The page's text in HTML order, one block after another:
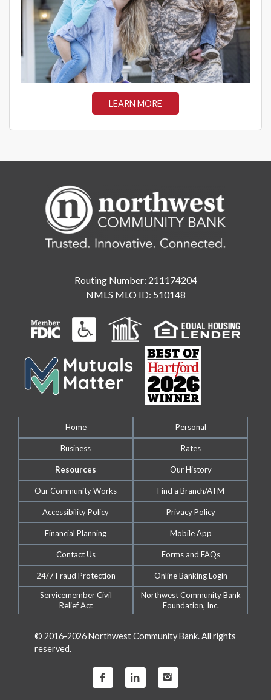
LEARN MORE
Routing Number: 211174204
NMLS MLO ID: 510148
Home Personal
Business Rates
Resources Our History
Our Community Works Find a Branch/ATM
Accessibility Policy Privacy Policy
Financial Planning Mobile App
Contact Us Forms and FAQs
24/7 Fraud Protection
Online Banking Login
Servicemember Civil
Relief Act
Northwest Community Bank
Foundation, Inc.
© 2016-2026 Northwest Community Bank. All rights
reserved.